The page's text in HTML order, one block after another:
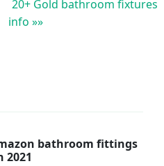
20+ Gold bathroom fixtures
info »»
bathroom fittings
2021